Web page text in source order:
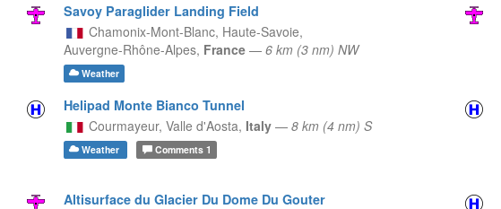
Savoy Paraglider Landing Field
Chamonix-Mont-Blanc, Haute-Savoie,
Auvergne-Rhône-Alpes, France — 6 km (3 nm) NW
Weather
Helipad Monte Bianco Tunnel
Courmayeur, Valle d'Aosta, Italy — 8 km (4 nm) S
Weather Comments1
Altisurface du Glacier Du Dome Du Gouter